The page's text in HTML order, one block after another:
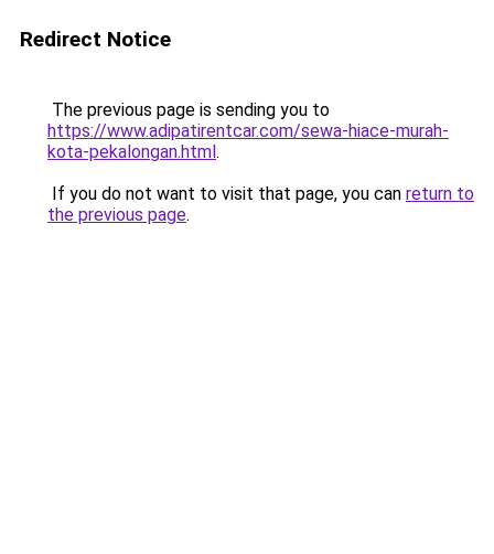
Redirect Notice
The previous page is sending you to
https://www.adipatirentcar.com/sewa-hiace-murah-
kota-pekalongan.html.
If you do not want to visit that page, you can return to
the previous page.